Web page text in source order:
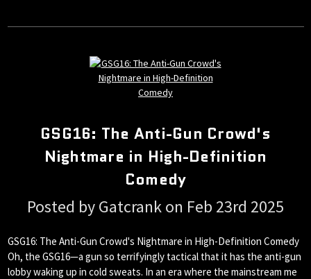
GSG16: The Anti-Gun Crowd's
Nightmare in High-Definition
Comedy
Posted by Gatcrank on Feb 23rd 2025
GSG16: The Anti-Gun Crowd's Nightmare in High-Definition Comedy
Oh, the GSG16—a gun so terrifyingly tactical that it has the anti-gun
lobby waking up in cold sweats. In an era where the mainstream me